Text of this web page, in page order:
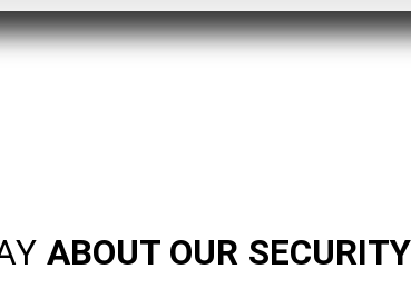
ABOUT OUR